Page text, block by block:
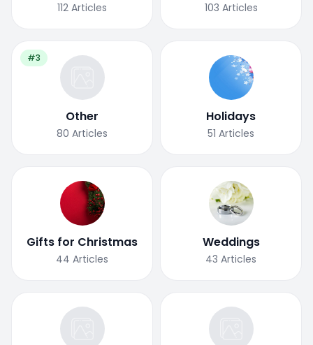
112 Articles 103 Articles
#3
Other
80 Articles
Holidays
51 Articles
Gifts for Christmas
44 Articles
Weddings
43 Articles